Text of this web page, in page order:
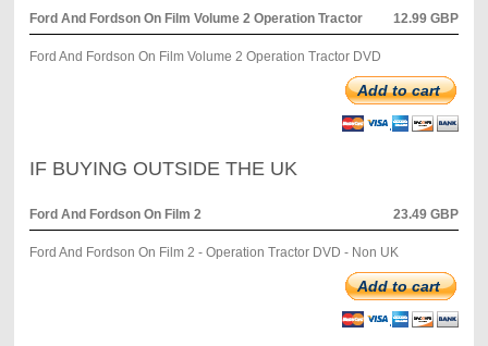
Ford And Fordson On Film Volume 2 Operation Tractor 12.99 GBP
Ford And Fordson On Film Volume 2 Operation Tractor DVD
Add to cart
IF BUYING OUTSIDE THE UK
Ford And Fordson On Film 2 23.49 GBP
Ford And Fordson On Film 2 - Operation Tractor DVD - Non UK
Add to cart